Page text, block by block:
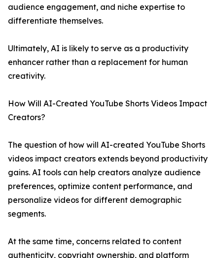
audience engagement, and niche expertise to
differentiate themselves.
Ultimately, AI is likely to serve as a productivity
enhancer rather than a replacement for human
creativity.
How Will AI-Created YouTube Shorts Videos Impact
Creators?
The question of how will AI-created YouTube Shorts
videos impact creators extends beyond productivity
gains. AI tools can help creators analyze audience
preferences, optimize content performance, and
personalize videos for different demographic
segments.
At the same time, concerns related to content
authenticity, copyright ownership, and platform